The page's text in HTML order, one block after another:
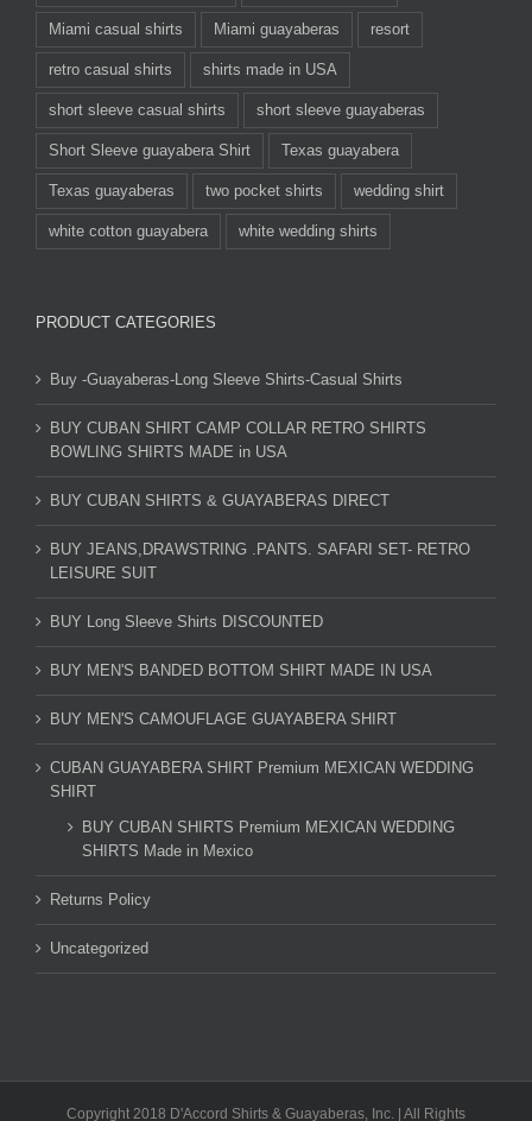
Miami casual shirts Miami guayaberas resort
retro casual shirts shirts made in USA
short sleeve casual shirts short sleeve guayaberas
Short Sleeve guayabera Shirt Texas guayabera
Texas guayaberas two pocket shirts wedding shirt
white cotton guayabera white wedding shirts
PRODUCT CATEGORIES
Buy -Guayaberas-Long Sleeve Shirts-Casual Shirts
BUY CUBAN SHIRT CAMP COLLAR RETRO SHIRTS
BOWLING SHIRTS MADE in USA
BUY CUBAN SHIRTS & GUAYABERAS DIRECT
BUY JEANS,DRAWSTRING .PANTS. SAFARI SET- RETRO
LEISURE SUIT
BUY Long Sleeve Shirts DISCOUNTED
BUY MEN'S BANDED BOTTOM SHIRT MADE IN USA
BUY MEN'S CAMOUFLAGE GUAYABERA SHIRT
CUBAN GUAYABERA SHIRT Premium MEXICAN WEDDING
SHIRT
BUY CUBAN SHIRTS Premium MEXICAN WEDDING
SHIRTS Made in Mexico
Returns Policy
Uncategorized
Copyright 2018 D'Accord Shirts & Guayaberas, Inc. | All Rights